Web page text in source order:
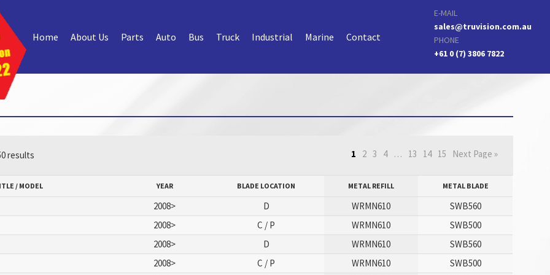
Home About Us Parts Auto Bus Truck Industrial Marine Contact
E-MAIL
sales@truvision.com.au
PHONE
+61 0 (7) 3806 7822
results 1 2 3 4 … 13 14 15 Next Page »
/ MODEL YEAR BLADE LOCATION METAL REFILL METAL BLADE
2008> D WRMN610
SWB560
2008> C / P WRMN610
SWB500
2008> D WRMN610
SWB560
2008> C / P WRMN610
SWB500